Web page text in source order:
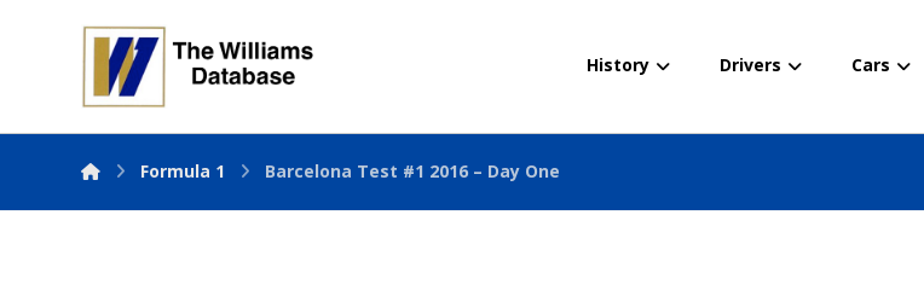
History Drivers Cars
Formula 1 Barcelona Test #1 2016 – Day One